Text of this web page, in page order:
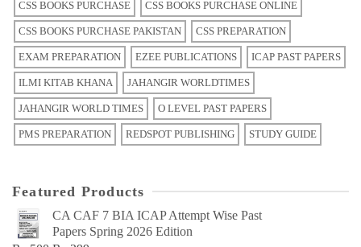
CSS BOOKS PURCHASE CSS BOOKS PURCHASE ONLINE
CSS BOOKS PURCHASE PAKISTAN CSS PREPARATION
EXAM PREPARATION EZEE PUBLICATIONS ICAP PAST PAPERS
ILMI KITAB KHANA JAHANGIR WORLDTIMES
JAHANGIR WORLD TIMES O LEVEL PAST PAPERS
PMS PREPARATION REDSPOT PUBLISHING STUDY GUIDE
Featured Products
CA CAF 7 BIA ICAP Attempt Wise Past
Papers Spring 2026 Edition